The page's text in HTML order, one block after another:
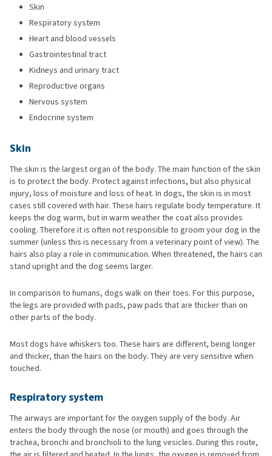
Skin
Respiratory system
Heart and blood vessels
Gastrointestinal tract
Kidneys and urinary tract
Reproductive organs
Nervous system
Endocrine system
Skin
The skin is the largest organ of the body. The main function of the skin
is to protect the body. Protect against infections, but also physical
injury, loss of moisture and loss of heat. In dogs, the skin is in most
cases still covered with hair. These hairs regulate body temperature. It
keeps the dog warm, but in warm weather the coat also provides
cooling. Therefore it is often not responsible to groom your dog in the
summer (unless this is necessary from a veterinary point of view). The
hairs also play a role in communication. When threatened, the hairs can
stand upright and the dog seems larger.
In comparison to humans, dogs walk on their toes. For this purpose,
the legs are provided with pads, paw pads that are thicker than on
other parts of the body.
Most dogs have whiskers too. These hairs are different, being longer
and thicker, than the hairs on the body. They are very sensitive when
touched.
Respiratory system
The airways are important for the oxygen supply of the body. Air
enters the body through the nose (or mouth) and goes through the
trachea, bronchi and bronchioli to the lung vesicles. During this route,